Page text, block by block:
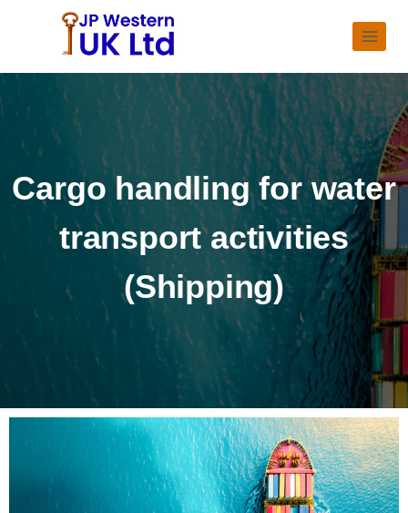
Cargo handling for water
transport activities
(Shipping)